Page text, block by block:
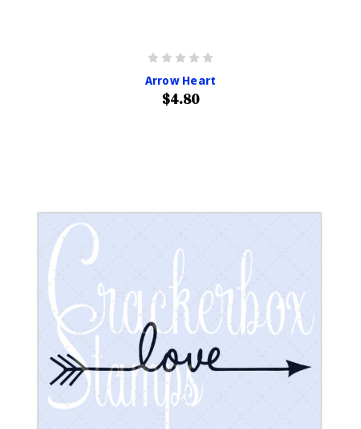
Arrow Heart
$4.80